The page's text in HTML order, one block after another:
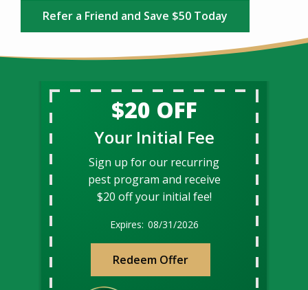
Refer a Friend and Save $50 Today
$20 OFF
Your Initial Fee
Sign up for our recurring
pest program and receive
$20 off your initial fee!
08/31/2026
Redeem Offer